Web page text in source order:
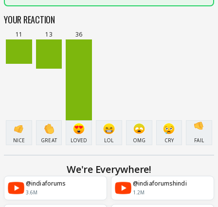
YOUR REACTION
11
NICE
13
GREAT
36
LOVED LOL OMG CRY FAIL
We're Everywhere!
@indiaforums
3.6M
@indiaforumshindi
1.2M